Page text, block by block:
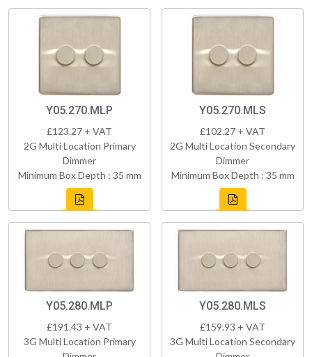
Y05.270.MLP
£123.27 + VAT
2G Multi Location Primary
Dimmer
Minimum Box Depth : 35 mm
Y05.270.MLS
£102.27 + VAT
2G Multi Location Secondary
Dimmer
Minimum Box Depth : 35 mm
Y05.280.MLP
£191.43 + VAT
3G Multi Location Primary
Y05.280.MLS
£159.93 + VAT
3G Multi Location Secondary